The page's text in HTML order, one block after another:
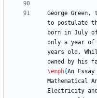
George Green,
to postulate
born in July
only a year of
years old.
\emph{An
Mathematical
Electricity and